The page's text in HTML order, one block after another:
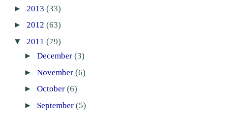
► 2013 (33)
► 2012 (63)
▼ 2011 (79)
► December (3)
► November (6)
► October (6)
► September (5)